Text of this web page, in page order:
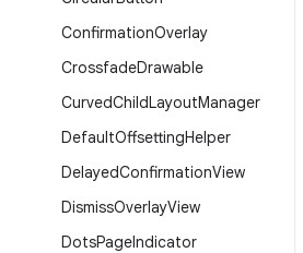
ConfirmationOverlay
CrossfadeDrawable
CurvedChildLayoutManager
DefaultOffsettingHelper
DelayedConfirmationView
DismissOverlayView
DotsPageIndicator